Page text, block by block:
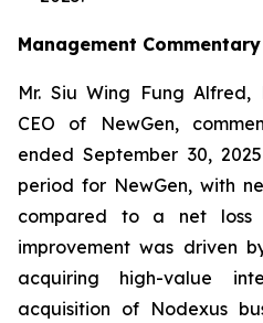
Management Commentary
Mr. Siu Wing Fung Alfred,
CEO of NewGen,
ended September 30,
period for NewGen, with
compared to a net loss
improvement was driven
acquiring high-value
acquisition of Nodexus